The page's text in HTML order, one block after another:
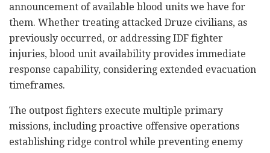
announcement of available blood units we have for
them. Whether treating attacked Druze civilians, as
previously occurred, or addressing IDF fighter
injuries, blood unit availability provides immediate
response capability, considering extended evacuation
timeframes.
The outpost fighters execute multiple primary
missions, including proactive offensive operations
establishing ridge control while preventing enemy